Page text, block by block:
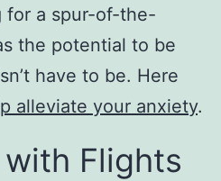
for a spur-of-the-
the potential to be
have to be. Here
alleviate your anxiety.
Flights